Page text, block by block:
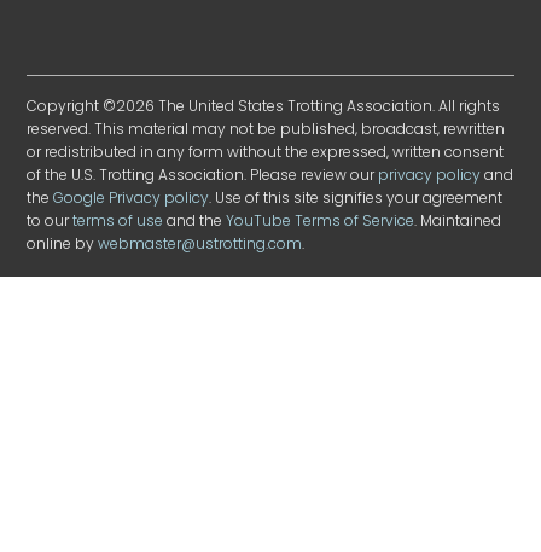
Copyright ©2026 The United States Trotting Association. All rights
reserved. This material may not be published, broadcast, rewritten
or redistributed in any form without the expressed, written consent
of the U.S. Trotting Association. Please review ourprivacy policyand
theGoogle Privacy policy. Use of this site signifies your agreement
to ourterms of use and theYouTube Terms of Service. Maintained
online bywebmaster@ustrotting.com.